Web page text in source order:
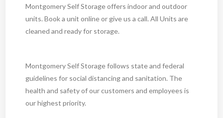
Montgomery Self Storage offers indoor and outdoor
units. Book a unit online or give us a call. All Units are
cleaned and ready for storage.
Montgomery Self Storage follows state and federal
guidelines for social distancing and sanitation. The
health and safety of our customers and employees is
our highest priority.